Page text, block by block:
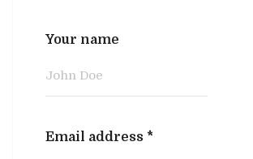
Your name
Email address *